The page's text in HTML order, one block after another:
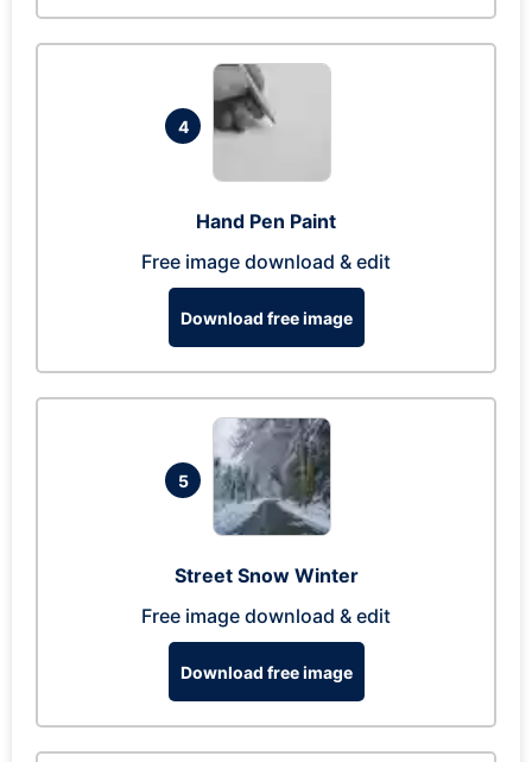
4
Hand Pen Paint
Free image download & edit
Download free image
5
Street Snow Winter
Free image download & edit
Download free image